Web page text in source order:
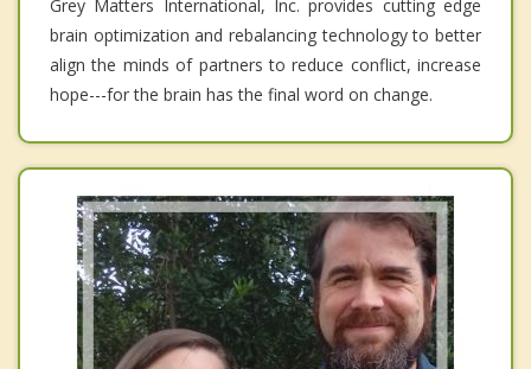
Grey Matters International, Inc. provides cutting edge
brain optimization and rebalancing technology to better
align the minds of partners to reduce conflict, increase
hope---for the brain has the final word on change.